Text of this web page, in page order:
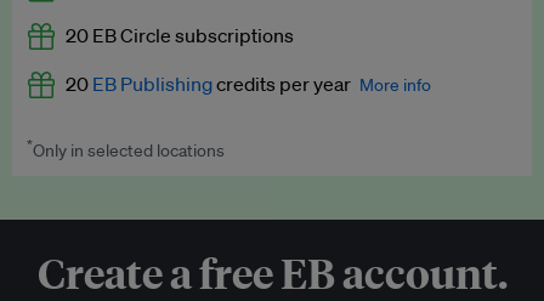
EB Podcast
EB Videos
Access to exclusive training programmes
EB Circle-only events
20 EB Circle subscriptions
20 EB Publishingcredits per year More info
Worth up to US$250 per credit. Publish your press releases,
*Only in selected locations
Create a free EB account.